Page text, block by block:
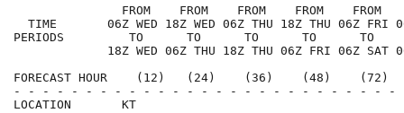
FROM    FROM    FROM    FROM    FROM
TIME       06Z WED 18Z WED 06Z THU 18Z THU 06Z FRI
PERIODS         TO      TO      TO      TO      TO
18Z WED 06Z THU 18Z THU 06Z FRI 06Z SAT
FORECAST HOUR    (12)   (24)    (36)    (48)
- - - - - - - - - - - - - - - - - - - - - - - - - -
LOCATION